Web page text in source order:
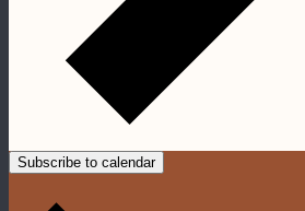
Subscribe to calendar